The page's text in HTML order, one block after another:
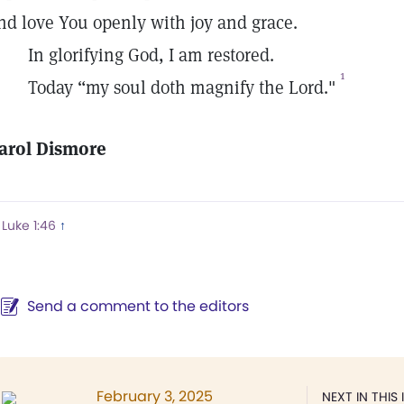
love You openly with joy and grace.
In glorifying God, I am restored.
Today “my soul doth magnify the Lord."
1
Dismore
Luke 1:46 ↑
Send a comment to the editors
NEXT IN THIS
February 3, 2025